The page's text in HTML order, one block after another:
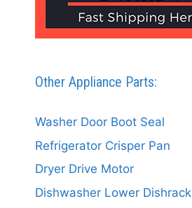
Other Appliance Parts:
Washer Door Boot Seal
Refrigerator Crisper Pan
Dryer Drive Motor
Dishwasher Lower Dishrack